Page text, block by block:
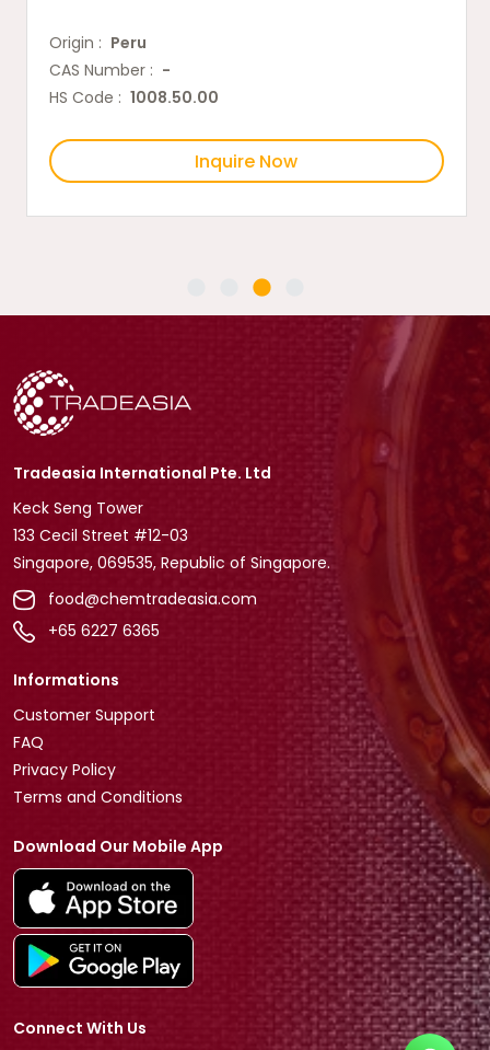
Origin : Peru
CAS Number : -
HS Code : 1008.50.00
Inquire Now
Tradeasia International Pte. Ltd
Keck Seng Tower
133 Cecil Street #12-03
Singapore, 069535, Republic of Singapore.
food@chemtradeasia.com
+65 6227 6365
Informations
Customer Support
FAQ
Privacy Policy
Terms and Conditions
Download Our Mobile App
Connect With Us